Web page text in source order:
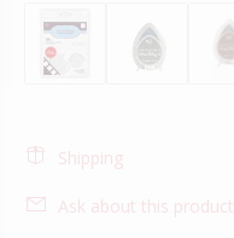
Shipping
Ask about this product